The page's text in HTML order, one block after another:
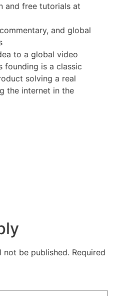
and free tutorials at
and global
to a global video
founding is a classic
solving a real
the internet in the
not be published. Required